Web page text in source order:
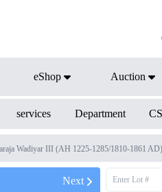
eShop Auction
services Department
Wadiyar III (AH 1225-1285/1810-1861 AD)
Next